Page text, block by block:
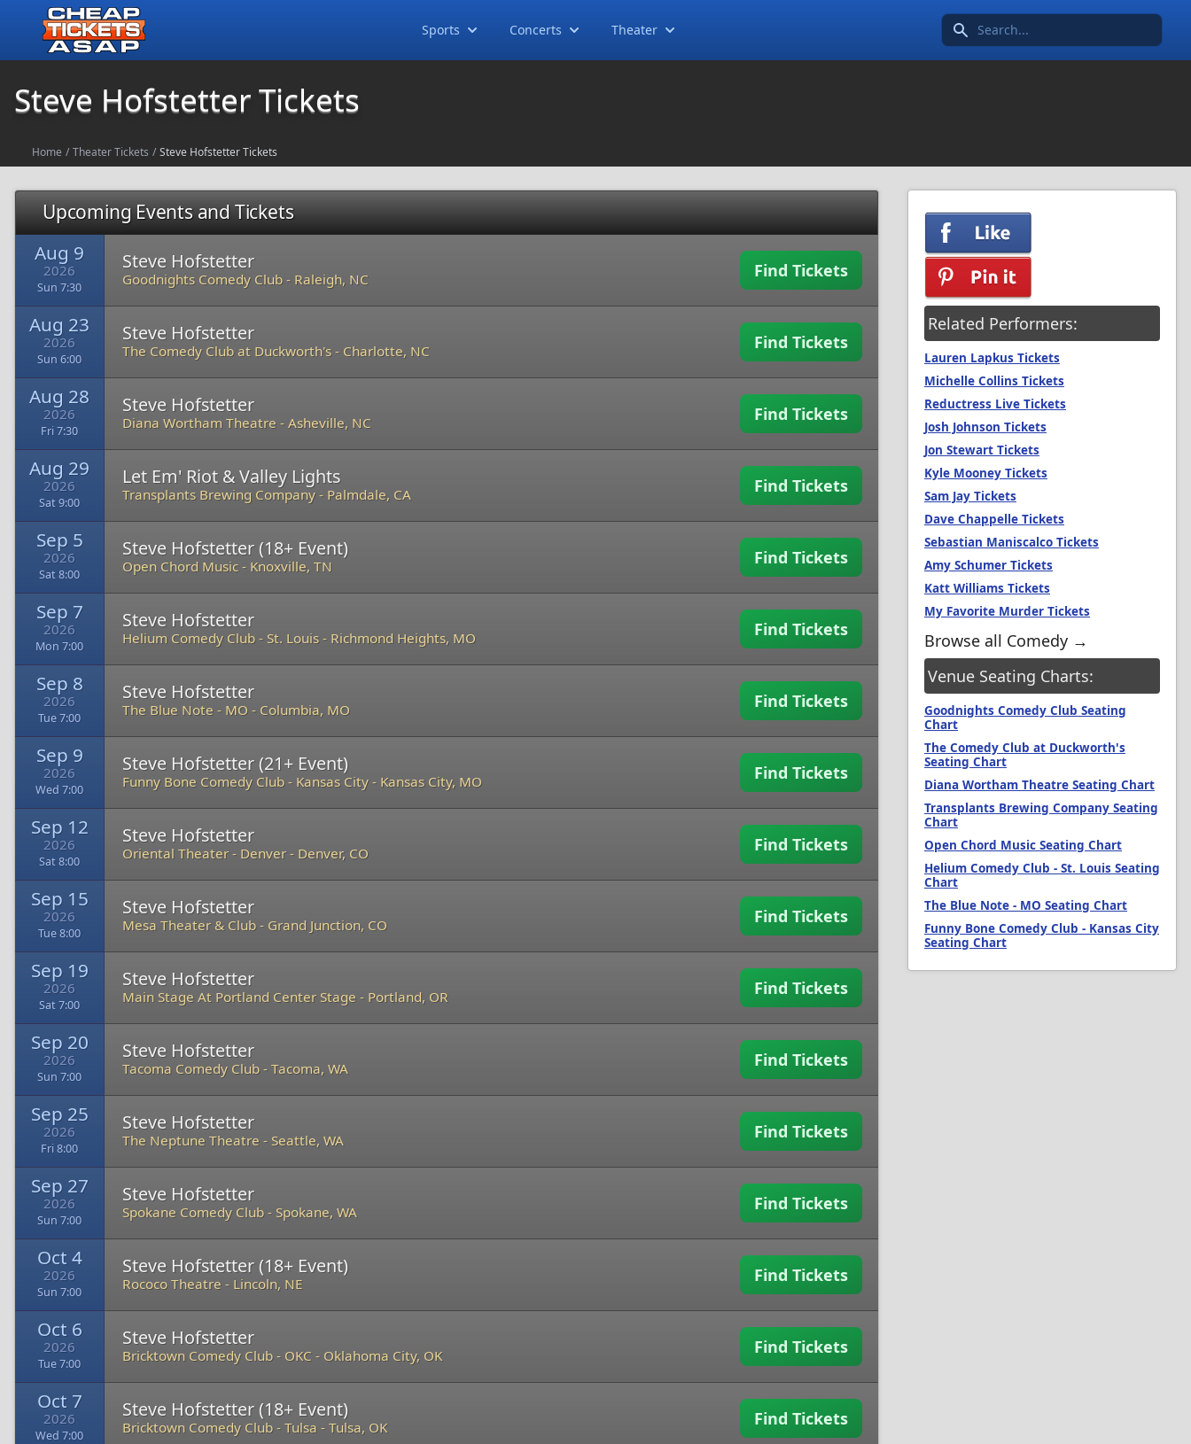
Search icon
Sports Concerts Theater
Steve Hofstetter Tickets
Home / Theater Tickets / Steve Hofstetter Tickets
Upcoming Events and Tickets
Aug 9
2026
Sun 7:30
Steve Hofstetter
Goodnights Comedy Club - Raleigh, NC Find Tickets
Aug 23
2026
Sun 6:00
Steve Hofstetter
The Comedy Club at Duckworth's - Charlotte, NC Find Tickets
Aug 28
2026
Fri 7:30
Steve Hofstetter
Diana Wortham Theatre - Asheville, NC Find Tickets
Aug 29
2026
Sat 9:00
Let Em' Riot & Valley Lights
Transplants Brewing Company - Palmdale, CA Find Tickets
Sep 5
2026
Sat 8:00
Steve Hofstetter (18+ Event)
Open Chord Music - Knoxville, TN Find Tickets
Sep 7
2026
Mon 7:00
Steve Hofstetter
Helium Comedy Club - St. Louis - Richmond Heights, MO Find Tickets
Sep 8
2026
Tue 7:00
Steve Hofstetter
The Blue Note - MO - Columbia, MO Find Tickets
Sep 9
2026
Wed 7:00
Steve Hofstetter (21+ Event)
Funny Bone Comedy Club - Kansas City - Kansas City, MO Find Tickets
Sep 12
2026
Sat 8:00
Steve Hofstetter
Oriental Theater - Denver- Denver, CO Find Tickets
Sep 15
2026
Tue 8:00
Steve Hofstetter
Mesa Theater & Club - Grand Junction, CO Find Tickets
Sep 19
2026
Sat 7:00
Steve Hofstetter
Main Stage At Portland Center Stage - Portland, OR Find Tickets
Sep 20
2026
Sun 7:00
Steve Hofstetter
Tacoma Comedy Club - Tacoma, WA Find Tickets
Sep 25
2026
Fri 8:00
Steve Hofstetter
The Neptune Theatre - Seattle, WA Find Tickets
Sep 27
2026
Sun 7:00
Steve Hofstetter
Spokane Comedy Club - Spokane, WA Find Tickets
Oct 4
2026
Sun 7:00
Steve Hofstetter (18+ Event)
Rococo Theatre - Lincoln, NE Find Tickets
Oct 6
2026
Tue 7:00
Steve Hofstetter
Bricktown Comedy Club - OKC - Oklahoma City, OK Find Tickets
Oct 7
2026
Wed 7:00
Steve Hofstetter (18+ Event)
Bricktown Comedy Club - Tulsa - Tulsa, OK Find Tickets
Related Performers:
Lauren Lapkus Tickets
Michelle Collins Tickets
Reductress Live Tickets
Josh Johnson Tickets
Jon Stewart Tickets
Kyle Mooney Tickets
Sam Jay Tickets
Dave Chappelle Tickets
Sebastian Maniscalco Tickets
Amy Schumer Tickets
Katt Williams Tickets
My Favorite Murder Tickets
Browse all Comedy →
Venue Seating Charts:
Goodnights Comedy Club Seating
Chart
The Comedy Club at Duckworth's
Seating Chart
Diana Wortham Theatre Seating Chart
Transplants Brewing Company Seating
Chart
Open Chord Music Seating Chart
Helium Comedy Club - St. Louis Seating
Chart
The Blue Note - MO Seating Chart
Funny Bone Comedy Club - Kansas City
Seating Chart